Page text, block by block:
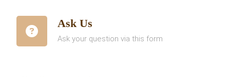
Ask Us
Ask your question via this form